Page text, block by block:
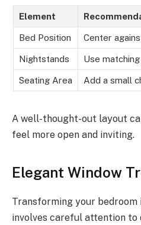
Element
Bed Position Center
Nightstands Use
Seating Area Add a small
A well-thought-out layout
feel more open and inviting.
Elegant Window
Transforming your
involves careful attention to